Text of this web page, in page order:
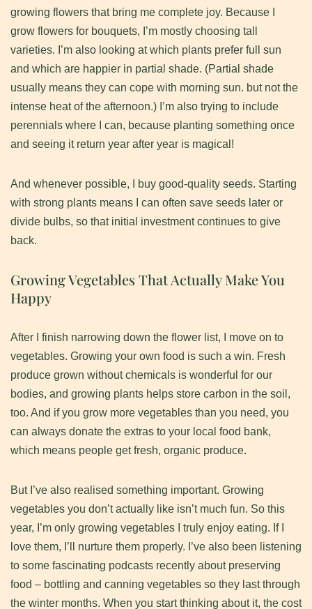
growing flowers that bring me complete joy. Because I
grow flowers for bouquets, I’m mostly choosing tall
varieties. I’m also looking at which plants prefer full sun
and which are happier in partial shade. (Partial shade
usually means they can cope with morning sun. but not the
intense heat of the afternoon.) I’m also trying to include
perennials where I can, because planting something once
and seeing it return year after year is magical!
​And whenever possible, I buy good-quality seeds. Starting
with strong plants means I can often save seeds later or
divide bulbs, so that initial investment continues to give
back.
Growing Vegetables That Actually Make You
Happy
​After I finish narrowing down the flower list, I move on to
vegetables. Growing your own food is such a win. Fresh
produce grown without chemicals is wonderful for our
bodies, and growing plants helps store carbon in the soil,
too. And if you grow more vegetables than you need, you
can always donate the extras to your local food bank,
which means people get fresh, organic produce.
​But I’ve also realised something important. Growing
vegetables you don’t actually like isn’t much fun. So this
year, I’m only growing vegetables I truly enjoy eating. If I
love them, I’ll nurture them properly. I’ve also been listening
to some fascinating podcasts recently about preserving
food – bottling and canning vegetables so they last through
the winter months. When you start thinking about it, the cost